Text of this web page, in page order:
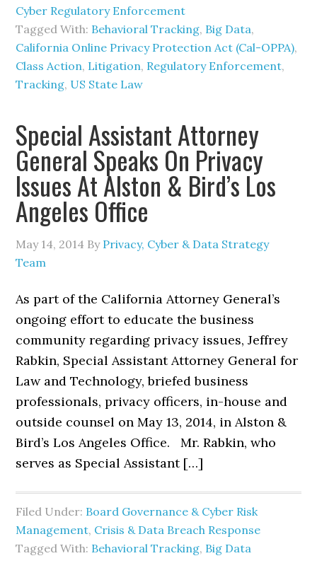
Cyber Regulatory Enforcement
Tagged With: Behavioral Tracking, Big Data,
California Online Privacy Protection Act (Cal-OPPA),
Class Action, Litigation, Regulatory Enforcement,
Tracking, US State Law
Special Assistant Attorney
General Speaks On Privacy
Issues At Alston & Bird’s Los
Angeles Office
May 14, 2014 By Privacy, Cyber & Data Strategy
Team
As part of the California Attorney General’s
ongoing effort to educate the business
community regarding privacy issues, Jeffrey
Rabkin, Special Assistant Attorney General for
Law and Technology, briefed business
professionals, privacy officers, in-house and
outside counsel on May 13, 2014, in Alston &
Bird’s Los Angeles Office. Mr. Rabkin, who
serves as Special Assistant […]
Filed Under: Board Governance & Cyber Risk
Management, Crisis & Data Breach Response
Tagged With: Behavioral Tracking, Big Data